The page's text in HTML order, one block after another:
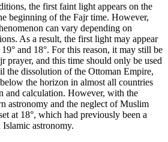
the first faint light appears on the
beginning of the Fajr time. However,
can vary depending on
As a result, the first light may appear
and 18°. For this reason, it may still be
prayer, and this time should only be used
the dissolution of the Ottoman Empire,
the horizon in almost all countries
and calculation. However, with the
astronomy and the neglect of Muslim
at 18°, which had previously been a
astronomy.